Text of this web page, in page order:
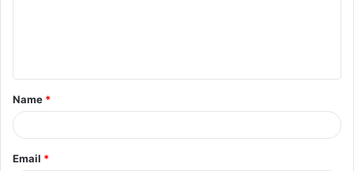
t
*
Name *
Email *